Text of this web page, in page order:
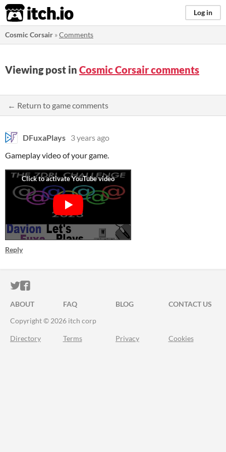
itch.io Log in
Cosmic Corsair »Comments
Viewing post in Cosmic Corsair comments
← Return to game comments
DFuxaPlays 3 years ago
Gameplay video of your game.
Reply
ITCH.IO ON TWITTER
ITCH.IO ON FACEBOOK
ABOUT FAQ BLOG
CONTACT US
Copyright © 2026 itch corp
Directory Terms Privacy Cookies